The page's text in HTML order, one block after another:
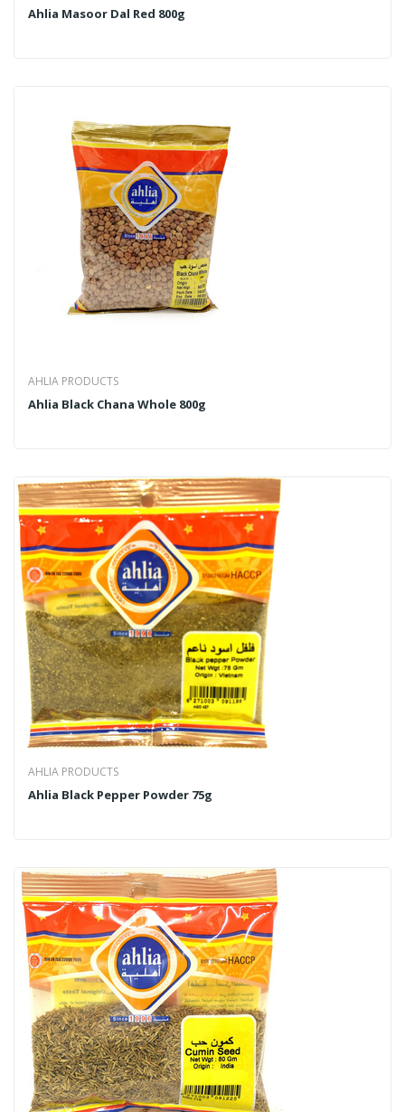
Ahlia Masoor Dal Red 800g
AHLIA PRODUCTS
Ahlia Black Chana Whole 800g
AHLIA PRODUCTS
Ahlia Black Pepper Powder 75g